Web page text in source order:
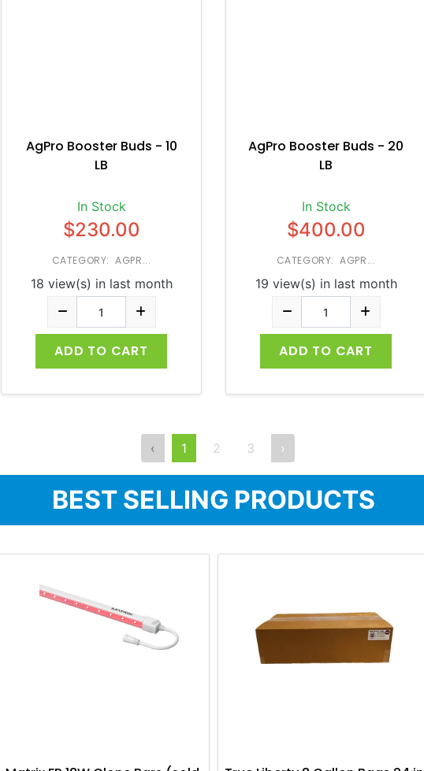
AgPro Booster Buds - 10
LB
In Stock
$230.00
CATEGORY: AGPR...
18 view(s) in last month
ADD TO CART
AgPro Booster Buds - 20
LB
In Stock
$400.00
CATEGORY: AGPR...
19 view(s) in last month
ADD TO CART
‹ 1 2 3 ›
BEST SELLING PRODUCTS